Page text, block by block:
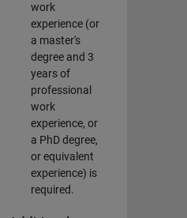
work
experience (or
a master's
degree and 3
years of
professional
work
experience, or
a PhD degree,
or equivalent
experience) is
required.